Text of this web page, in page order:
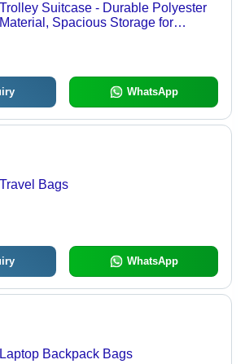
Trolley Suitcase - Durable Polyester
Material, Spacious Storage for
WhatsApp
Travel Bags
WhatsApp
Laptop Backpack Bags